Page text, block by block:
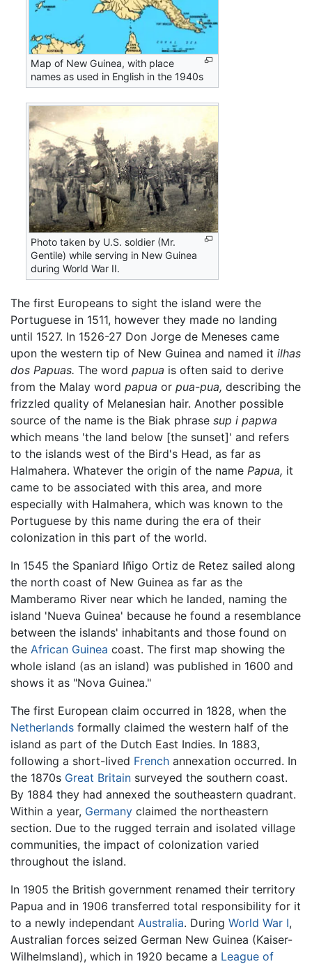
Map of New Guinea, with place
names as used in English in the 1940s
Photo taken by U.S. soldier (Mr.
Gentile) while serving in New Guinea
during World War II.
The first Europeans to sight the island were the
Portuguese in 1511, however they made no landing
until 1527. In 1526-27 Don Jorge de Meneses came
upon the western tip of New Guinea and named it ilhas
dos Papuas. The word papua is often said to derive
from the Malay word papua or pua-pua, describing the
frizzled quality of Melanesian hair. Another possible
source of the name is the Biak phrase sup i papwa
which means 'the land below [the sunset]' and refers
to the islands west of the Bird's Head, as far as
Halmahera. Whatever the origin of the name Papua, it
came to be associated with this area, and more
especially with Halmahera, which was known to the
Portuguese by this name during the era of their
colonization in this part of the world.
In 1545 the Spaniard Iñigo Ortiz de Retez sailed along
the north coast of New Guinea as far as the
Mamberamo River near which he landed, naming the
island 'Nueva Guinea' because he found a resemblance
between the islands' inhabitants and those found on
the African Guinea coast. The first map showing the
whole island (as an island) was published in 1600 and
shows it as "Nova Guinea."
The first European claim occurred in 1828, when the
Netherlands formally claimed the western half of the
island as part of the Dutch East Indies. In 1883,
following a short-lived French annexation occurred. In
the 1870s Great Britain surveyed the southern coast.
By 1884 they had annexed the southeastern quadrant.
Within a year, Germany claimed the northeastern
section. Due to the rugged terrain and isolated village
communities, the impact of colonization varied
throughout the island.
In 1905 the British government renamed their territory
Papua and in 1906 transferred total responsibility for it
to a newly independant Australia. During World War I,
Australian forces seized German New Guinea (Kaiser-
Wilhelmsland), which in 1920 became a League of